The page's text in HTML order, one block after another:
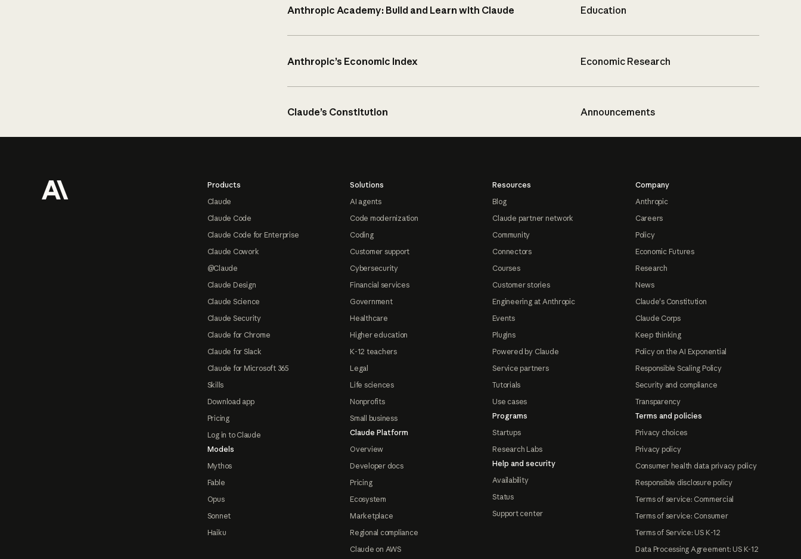
Anthropic Academy: Build and Learn with Claude Education
Anthropic’s Economic Index Economic Research
Claude’s Constitution Announcements
Products
Claude
Claude Code
Claude Code for Enterprise
Claude Cowork
@Claude
Claude Design
Claude Science
Claude Security
Claude for Chrome
Claude for Slack
Claude for Microsoft 365
Skills
Download app
Pricing
Log in to Claude
Models
Mythos
Fable
Opus
Sonnet
Haiku
Solutions
AI agents
Code modernization
Coding
Customer support
Cybersecurity
Financial services
Government
Healthcare
Higher education
K-12 teachers
Legal
Life sciences
Nonprofits
Small business
Claude Platform
Overview
Developer docs
Pricing
Ecosystem
Marketplace
Regional compliance
Claude on AWS
Resources
Blog
Claude partner network
Community
Connectors
Courses
Customer stories
Engineering at Anthropic
Events
Plugins
Powered by Claude
Service partners
Tutorials
Use cases
Programs
Startups
Research Labs
Help and security
Availability
Status
Support center
Company
Anthropic
Careers
Policy
Economic Futures
Research
News
Claude's Constitution
Claude Corps
Keep thinking
Policy on the AI Exponential
Responsible Scaling Policy
Security and compliance
Transparency
Terms and policies
Privacy choices
Privacy policy
Consumer health data privacy policy
Responsible disclosure policy
Terms of service: Commercial
Terms of service: Consumer
Terms of Service: US K-12
Data Processing Agreement: US K-12